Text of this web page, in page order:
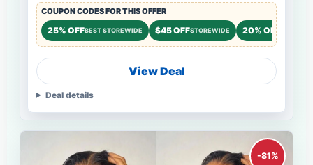
COUPON CODES FOR THIS OFFER
25% OFFBEST STOREWIDE $45 OFFSTOREWIDE 20% OFF
View Deal
Deal details
-81%